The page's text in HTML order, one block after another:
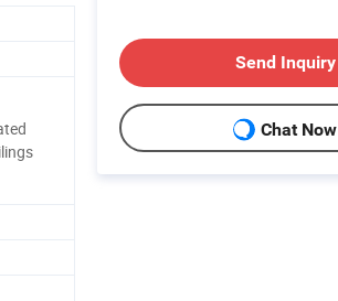
Send Inquiry
Chat Now